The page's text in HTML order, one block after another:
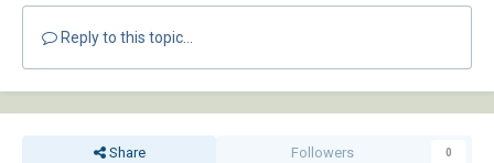
Reply to this topic...
Share Followers 0